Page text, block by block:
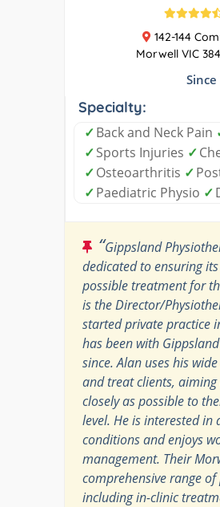
142-144
Morwell VIC
Specialty:
✓Back and Neck Pain
✓Sports Injuries ✓
✓Osteoarthritis ✓
✓Paediatric Physio ✓
“Gippsland
dedicated to ensuring
possible treatment for
is the Director/
started private practice
has been with
since. Alan uses his
and treat clients,
closely as possible to
level. He is interested in
conditions and enjoys
management. Their
comprehensive range
including in-clinic